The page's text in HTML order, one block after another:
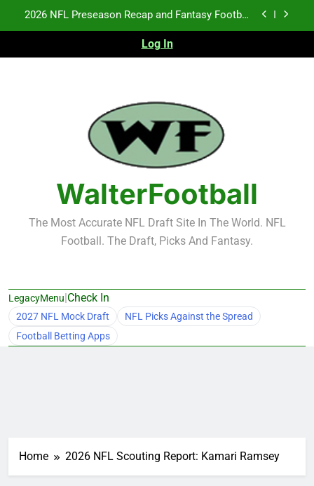
2026 NFL Preseason Recap and Fantasy Football
Fantasy Football Rankings: TEs – 21-45
NFL Free Agent Signing Grades – Latest Signing
Grades for 2026 NFL Free Agency
2026 NFL Preseason Recap and Fantasy Football
Notes: Week 1
Fantasy Football Rankings: TEs – 21-45
Fantasy Football Rankings: TEs – 11-20
Log In
WalterFootball
The Most Accurate NFL Draft Site In The World. NFL
Football. The Draft, Picks And Fantasy.
LegacyMenu|Check In
2027 NFL Mock Draft
NFL Picks Against the Spread
Football Betting Apps
Home 2026 NFL Scouting Report: Kamari Ramsey